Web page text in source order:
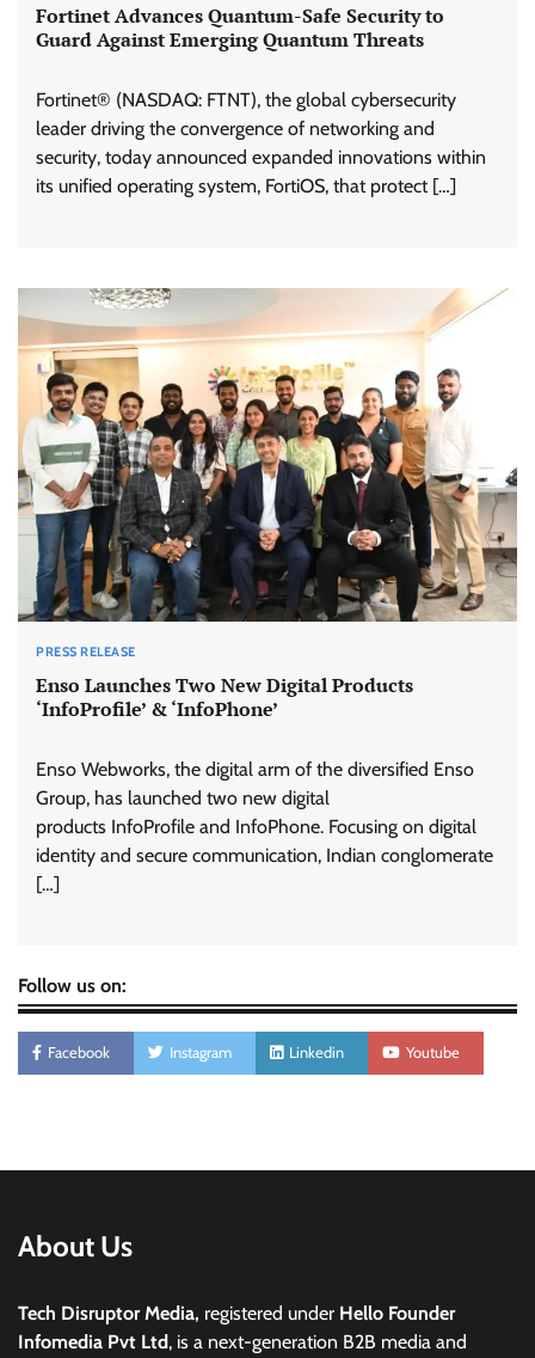
Fortinet Advances Quantum-Safe Security to
Guard Against Emerging Quantum Threats
Fortinet® (NASDAQ: FTNT), the global cybersecurity
leader driving the convergence of networking and
security, today announced expanded innovations within
its unified operating system, FortiOS, that protect […]
PRESS RELEASE
Enso Launches Two New Digital Products
‘InfoProfile’ & ‘InfoPhone’
Enso Webworks, the digital arm of the diversified Enso
Group, has launched two new digital
products InfoProfile and InfoPhone. Focusing on digital
identity and secure communication, Indian conglomerate
[…]
Follow us on:
Facebook Instagram Linkedin Youtube
About Us
Tech Disruptor Media, registered under Hello Founder
Infomedia Pvt Ltd, is a next-generation B2B media and